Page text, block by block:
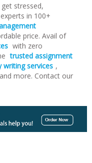
stressed,
in 100+
price. Avail of
with zero
trusted assignment
writing services ,
more. Contact our